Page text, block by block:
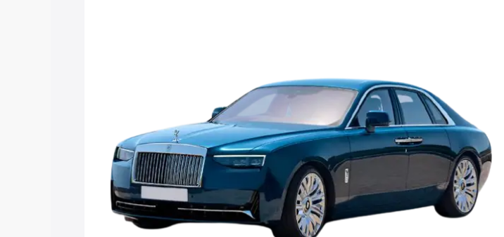
Explore Cars by Price Range
Cars Under 5 Lakhs Cars Under 6 Lakhs
|Cars Under 8 Lakhs|Cars Under 10 Lakhs|Cars Under
20 Lakhs
Explore Cars by Seating Capacity
Best 5 Seater Cars|Best 6 Seater Cars| Best 7 Seater Cars
Best 8
Seater Cars|Best 9 Seater Cars